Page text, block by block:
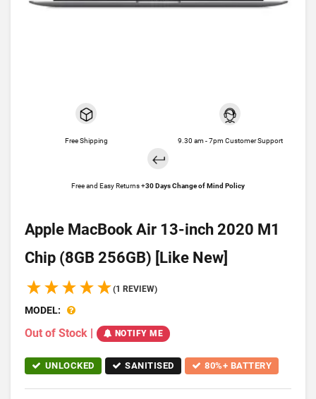
Free Shipping 9.30 am - 7pm Customer Support
Free and Easy Returns +30 Days Change of Mind Policy
Apple MacBook Air 13-inch 2020 M1
Chip (8GB 256GB) [Like New]
(1 REVIEW)
MODEL:
Out of Stock | NOTIFY ME
UNLOCKED SANITISED 80%+ BATTERY